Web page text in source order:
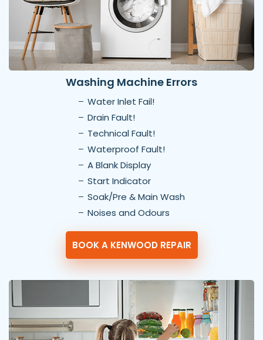
Washing Machine Errors
Water Inlet Fail!
Drain Fault!
Technical Fault!
Waterproof Fault!
A Blank Display
Start Indicator
Soak/Pre & Main Wash
Noises and Odours
BOOK A KENWOOD REPAIR